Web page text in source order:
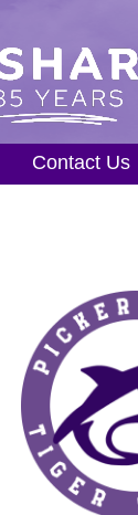
Contact Us